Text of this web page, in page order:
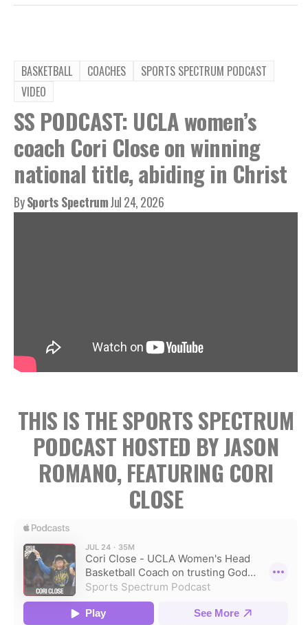
BASKETBALL COACHES
SPORTS SPECTRUM PODCAST
VIDEO
SS PODCAST: UCLA women’s
coach Cori Close on winning
national title, abiding in Christ
BySports SpectrumJul 24, 2026
THIS IS THE SPORTS SPECTRUM
PODCAST HOSTED BY JASON
ROMANO, FEATURING CORI
CLOSE